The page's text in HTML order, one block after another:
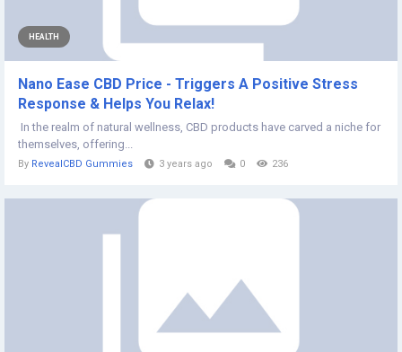
HEALTH
Nano Ease CBD Price - Triggers A Positive Stress
Response & Helps You Relax!
In the realm of natural wellness, CBD products have carved a niche for
themselves, offering...
By RevealCBD Gummies 3 years ago 0 236